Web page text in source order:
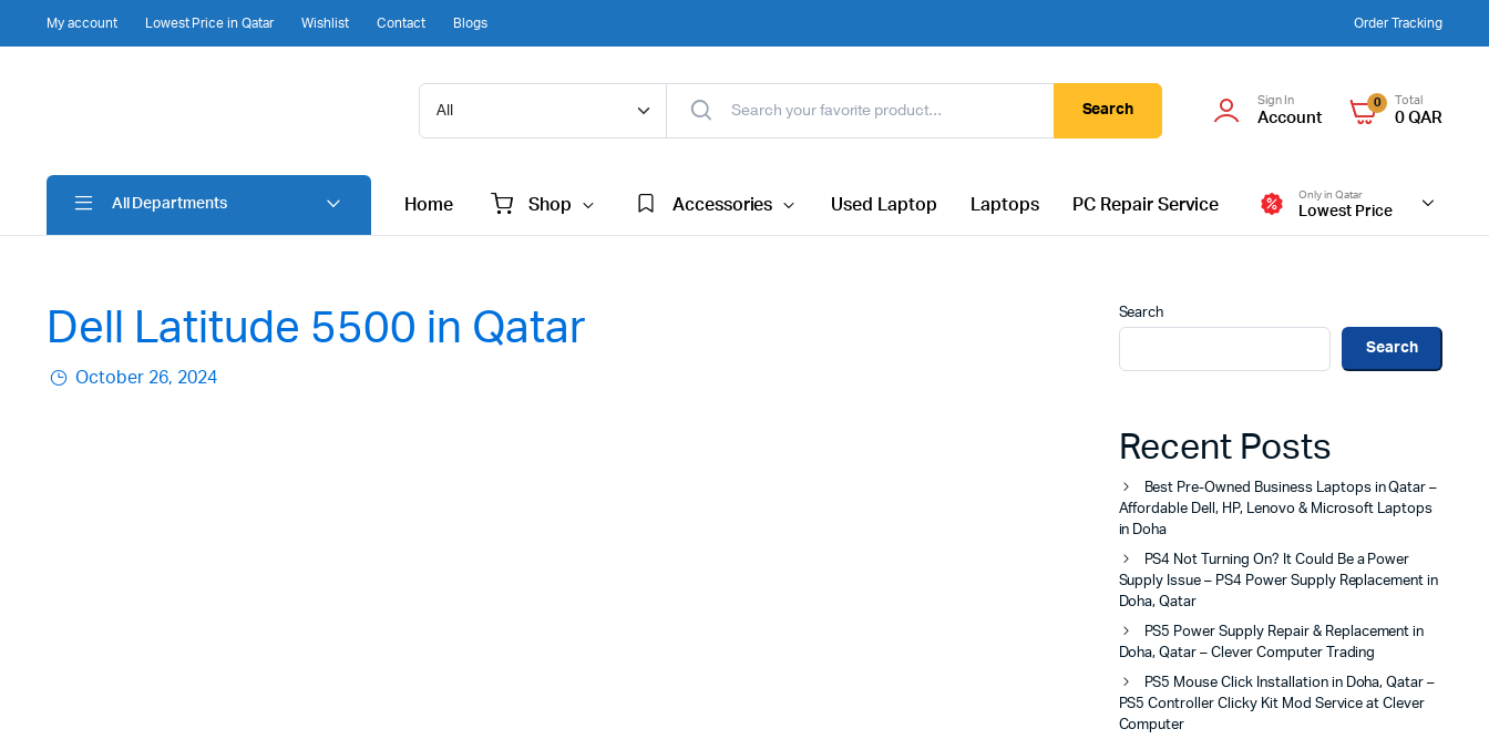
My account Lowest Price in Qatar Wishlist Contact Blogs Order Tracking
Search
Sign In
Account
0 Total
0QAR
All Departments Home Shop Accessories Used Laptop Laptops PC Repair Service
Only in Qatar
Lowest Price
Dell Latitude 5500 in Qatar
October 26, 2024
Search
Search
Recent Posts
Best Pre-Owned Business Laptops in Qatar –
Affordable Dell, HP, Lenovo & Microsoft Laptops
in Doha
PS4 Not Turning On? It Could Be a Power
Supply Issue – PS4 Power Supply Replacement in
Doha, Qatar
PS5 Power Supply Repair & Replacement in
Doha, Qatar – Clever Computer Trading
PS5 Mouse Click Installation in Doha, Qatar –
PS5 Controller Clicky Kit Mod Service at Clever
Computer